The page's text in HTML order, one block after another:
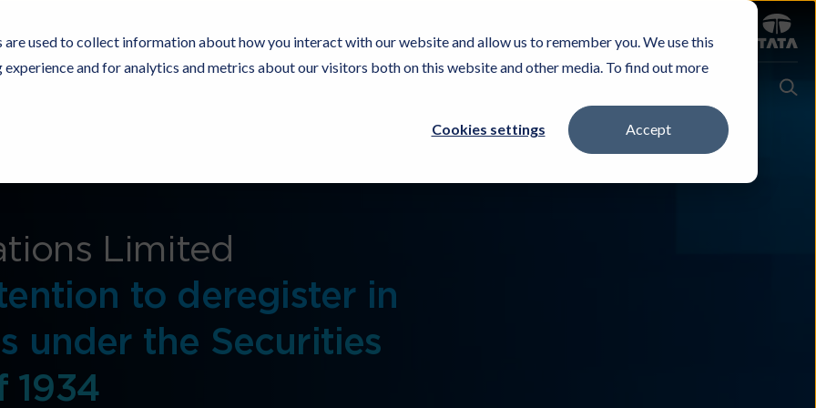
used to collect information about how you interact with our website and allow us to remember you. We use this
and for analytics and metrics about our visitors both on this website and other media. To find out more
Cookies settings Accept
Experience & Buy CareersInvestorsContact Us
Limited
to deregister in
under the Securities
1934